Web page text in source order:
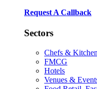
Request A Callback
Sectors
Chefs &
FMCG
Hotels
Venues &